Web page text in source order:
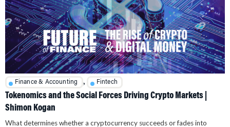
Finance & Accounting , Fintech
Tokenomics and the Social Forces Driving Crypto Markets |
Shimon Kogan
What determines whether a cryptocurrency succeeds or fades into